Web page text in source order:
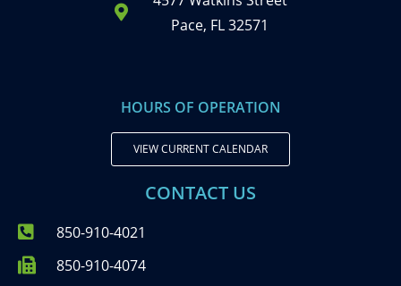
Pace, FL 32571
HOURS OF OPERATION
VIEW CURRENT CALENDAR
CONTACT US
850-910-4021
850-910-4074